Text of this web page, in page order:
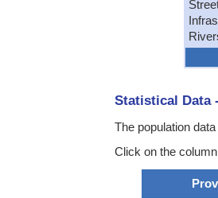
Statistical Data
The population
Click on the